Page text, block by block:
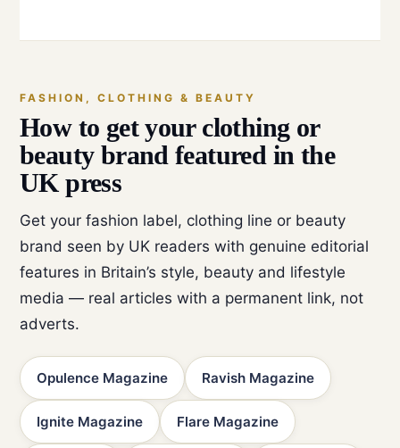
FASHION, CLOTHING & BEAUTY
How to get your clothing or
beauty brand featured in the
UK press
Get your fashion label, clothing line or beauty
brand seen by UK readers with genuine editorial
features in Britain’s style, beauty and lifestyle
media — real articles with a permanent link, not
adverts.
Opulence Magazine Ravish Magazine
Ignite Magazine Flare Magazine